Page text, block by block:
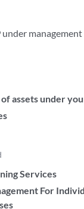
firm managing
using passively
Clients can
firm reserving
planning and
for an additional
retirement,
The firm
focusing on long-
Modern
utilizing passive
Management
under management
assets under
Services
For